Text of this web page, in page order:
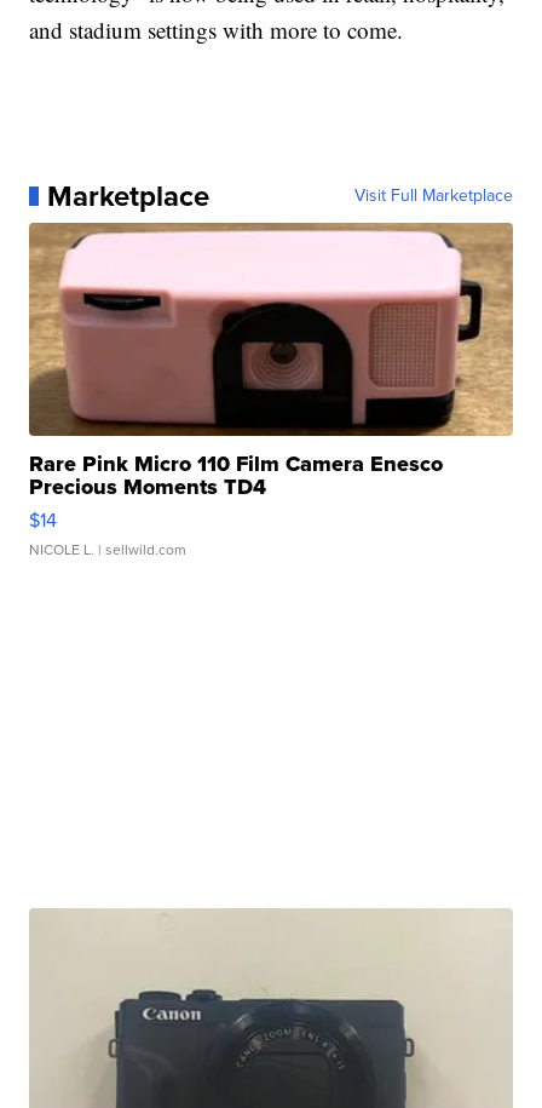
and stadium settings with more to come.
Marketplace Visit Full Marketplace
Rare Pink Micro 110 Film Camera Enesco
Precious Moments TD4
$14
NICOLE L. | sellwild.com